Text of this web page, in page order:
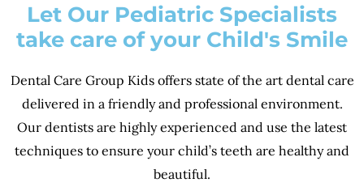
Let Our Pediatric Specialists
take care of your Child's Smile
Dental Care Group Kids offers state of the art dental care
delivered in a friendly and professional environment.
Our dentists are highly experienced and use the latest
techniques to ensure your child’s teeth are healthy and
beautiful.